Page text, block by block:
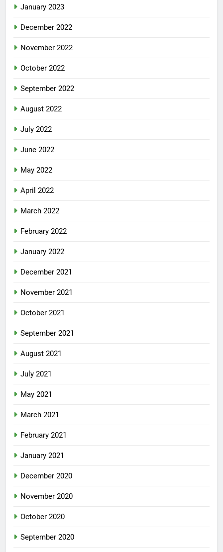
January 2023
December 2022
November 2022
October 2022
September 2022
August 2022
July 2022
June 2022
May 2022
April 2022
March 2022
February 2022
January 2022
December 2021
November 2021
October 2021
September 2021
August 2021
July 2021
May 2021
March 2021
February 2021
January 2021
December 2020
November 2020
October 2020
September 2020